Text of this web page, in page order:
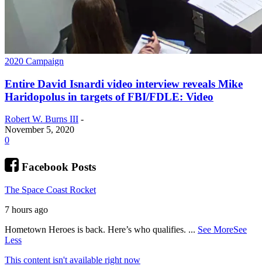
2020 Campaign
Entire David Isnardi video interview reveals Mike
Haridopolus in targets of FBI/FDLE: Video
Robert W. Burns III -
November 5, 2020
0
Facebook Posts
The Space Coast Rocket
7 hours ago
Hometown Heroes is back. Here’s who qualifies. ... See MoreSee
Less
This content isn't available right now